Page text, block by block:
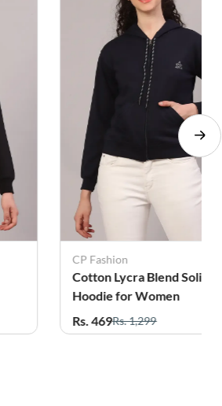
CP Fashion
Cotton Lycra Blend Solid
Hoodie for Women
Rs. 469Rs. 1,299